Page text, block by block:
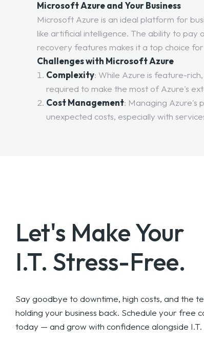
Microsoft Azure and Your Business
Microsoft Azure is an ideal platform for
like artificial intelligence. The ability to pay
recovery features makes it a top choice for
Challenges with Microsoft Azure
Complexity: While Azure is feature-
required to make the most of Azure's
Cost Management: Managing Azure's
unexpected costs, especially with
Let's Make Your
I.T. Stress-Free.
Say goodbye to downtime, high costs, and the
holding your business back. Schedule your free
today — and grow with confidence alongside I.T.